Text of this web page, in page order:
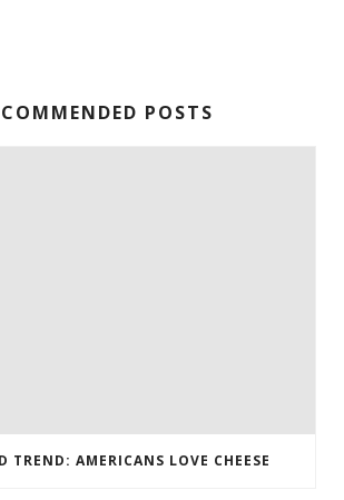
POSTS
TREND: AMERICANS LOVE CHEESE